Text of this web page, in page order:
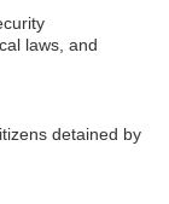
laws, and
detained by